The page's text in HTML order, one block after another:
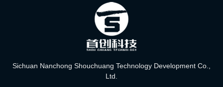
Sichuan Nanchong Shouchuang Technology Development Co.,
Ltd.